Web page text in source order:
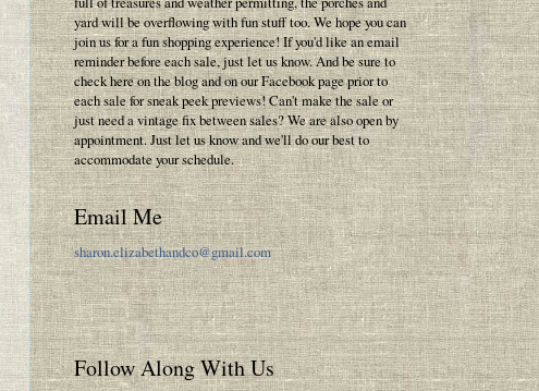
yard will be overflowing with fun stuff too. We hope you can
join us for a fun shopping experience! If you'd like an email
reminder before each sale, just let us know. And be sure to
check here on the blog and on our Facebook page prior to
each sale for sneak peek previews! Can't make the sale or
just need a vintage fix between sales? We are also open by
appointment. Just let us know and we'll do our best to
accommodate your schedule.
Email Me
sharon.elizabethandco@gmail.com
Follow Along With Us